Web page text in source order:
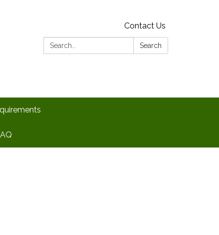
Contact Us
Search:
Search